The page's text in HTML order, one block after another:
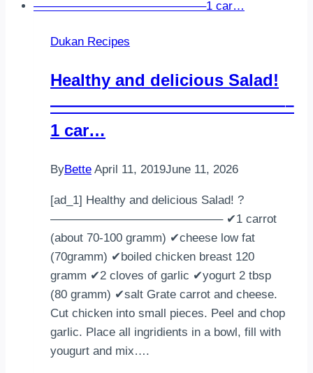
(Savory
Baskets)
Dukan Recipes
Healthy and delicious Salad!
——————————————–
1 car…
ByBette April 11, 2019June 11, 2026
[ad_1] Healthy and delicious Salad! ?
——————————————– ✔1 carrot
(about 70-100 gramm) ✔cheese low fat
(70gramm) ✔boiled chicken breast 120
gramm ✔2 cloves of garlic ✔yogurt 2 tbsp
(80 gramm) ✔salt Grate carrot and cheese.
Cut chicken into small pieces. Peel and chop
garlic. Place all ingridients in a bowl, fill with
yougurt and mix….